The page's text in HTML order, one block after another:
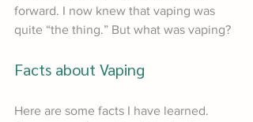
forward. I now knew that vaping was
quite “the thing.” But what was vaping?
Facts about Vaping
Here are some facts I have learned.